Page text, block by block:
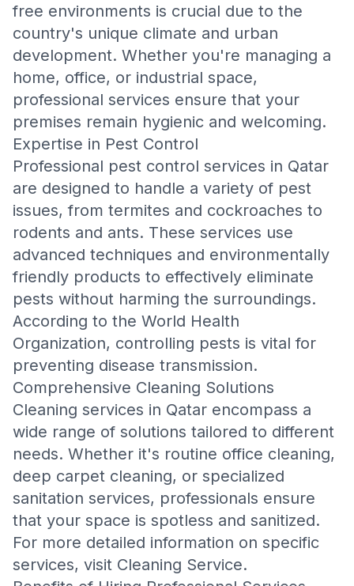
free environments is crucial due to the
country's unique climate and urban
development. Whether you're managing a
home, office, or industrial space,
professional services ensure that your
premises remain hygienic and welcoming.
Expertise in Pest Control
Professional pest control services in Qatar
are designed to handle a variety of pest
issues, from termites and cockroaches to
rodents and ants. These services use
advanced techniques and environmentally
friendly products to effectively eliminate
pests without harming the surroundings.
According to the World Health
Organization, controlling pests is vital for
preventing disease transmission.
Comprehensive Cleaning Solutions
Cleaning services in Qatar encompass a
wide range of solutions tailored to different
needs. Whether it's routine office cleaning,
deep carpet cleaning, or specialized
sanitation services, professionals ensure
that your space is spotless and sanitized.
For more detailed information on specific
services, visit Cleaning Service.